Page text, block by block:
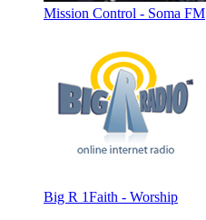
Mission Control - Soma FM
Big R 1Faith - Worship